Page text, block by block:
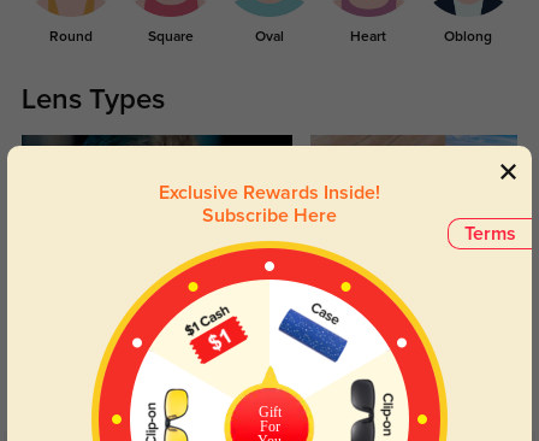
Round Square Oval Heart Oblong
Lens Types
Blue Light Blocking
Day and night protection to increase
your eyes comfort.
Transitions
Lenses darken when outdoors and
return back to clear when indoors.
Terms
Exclusive Rewards Inside!
Subscribe Here
Gift
For